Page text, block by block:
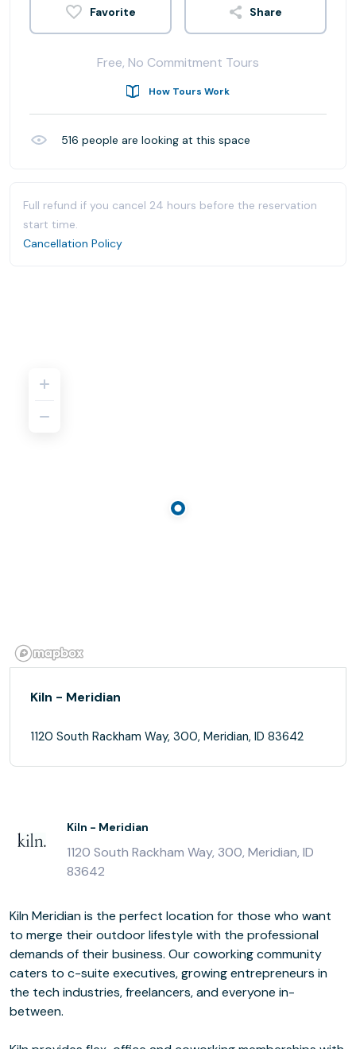
Share
Free, No Commitment Tours
How Tours Work
516 people are looking at this space
Full refund if you cancel 24 hours before the reservation
start time.
Cancellation Policy
Kiln - Meridian
1120 South Rackham Way, 300, Meridian, ID 83642
Kiln - Meridian
1120 South Rackham Way, 300, Meridian, ID
83642
Kiln Meridian is the perfect location for those who want
to merge their outdoor lifestyle with the professional
demands of their business. Our coworking community
caters to c-suite executives, growing entrepreneurs in
the tech industries, freelancers, and everyone in-
between.